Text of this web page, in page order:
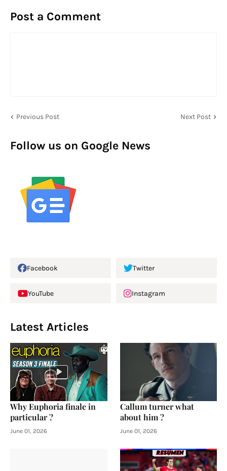
Post a Comment
Previous Post Next Post
Follow us on Google News
Facebook Twitter
YouTube Instagram
Latest Articles
Why Euphoria finale in
particular ?
June 01, 2026
Callum turner what
about him ?
June 01, 2026